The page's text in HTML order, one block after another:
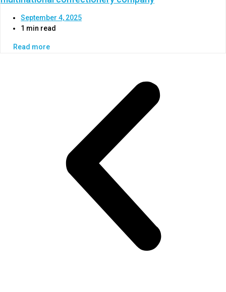
September 4, 2025
1 min read
Read more